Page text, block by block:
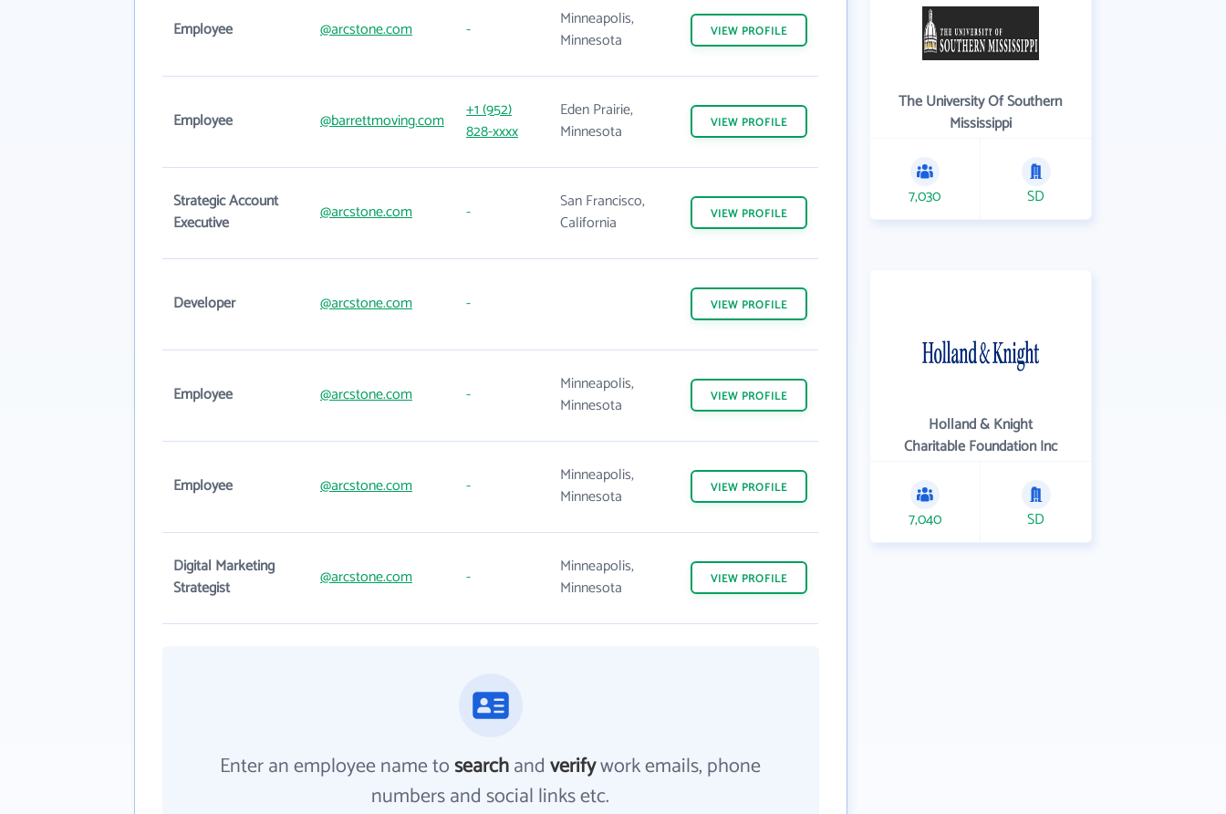
Employee @arcstone.com -
Minneapolis,
Minnesota
VIEW PROFILE
Employee @barrettmoving.com
+1 (952)
828-xxxx
Eden Prairie,
Minnesota
VIEW PROFILE
Strategic Account
Executive
@arcstone.com -
San Francisco,
California
VIEW PROFILE
Developer @arcstone.com - VIEW PROFILE
Employee @arcstone.com -
Minneapolis,
Minnesota
VIEW PROFILE
Employee @arcstone.com -
Minneapolis,
Minnesota
VIEW PROFILE
Digital Marketing
Strategist
@arcstone.com -
Minneapolis,
Minnesota
VIEW PROFILE
Enter an employee name tosearchandverifywork emails, phone
numbers and social links etc.
The University Of Southern
Mississippi
7,030 SD
Holland & Knight
Charitable Foundation Inc
7,040 SD